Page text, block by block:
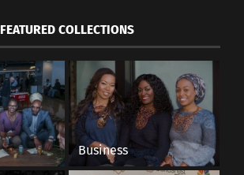
FEATURED COLLECTIONS
Business